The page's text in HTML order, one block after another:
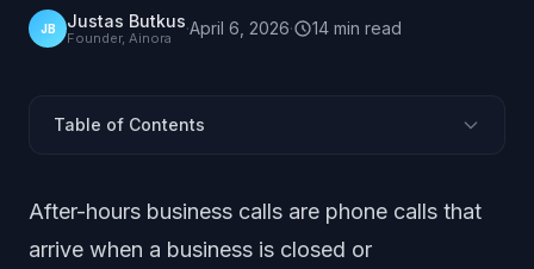
JB Justas Butkus
Founder, Ainora ·April 6, 2026· 14 min read
Table of Contents
When After-Hours Callers Call
Who Calls After Hours and Why?
After-hours business calls are phone calls that
arrive when a business is closed or